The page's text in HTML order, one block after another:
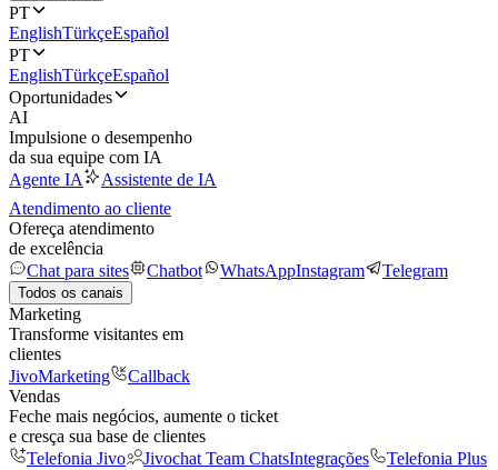
PT
EnglishTürkçeEspañol
PT
EnglishTürkçeEspañol
Oportunidades
AI
Impulsione o desempenho
da sua equipe com IA
Agente IA
Assistente de IA
Atendimento ao cliente
Ofereça atendimento
de excelência
Chat para sites
Chatbot WhatsAppInstagram Telegram
Todos os canais
Marketing
Transforme visitantes em
clientes
JivoMarketing
Callback
Vendas
Feche mais negócios, aumente o ticket
e cresça sua base de clientes
Telefonia Jivo
Jivochat Team ChatsIntegrações
Telefonia Plus